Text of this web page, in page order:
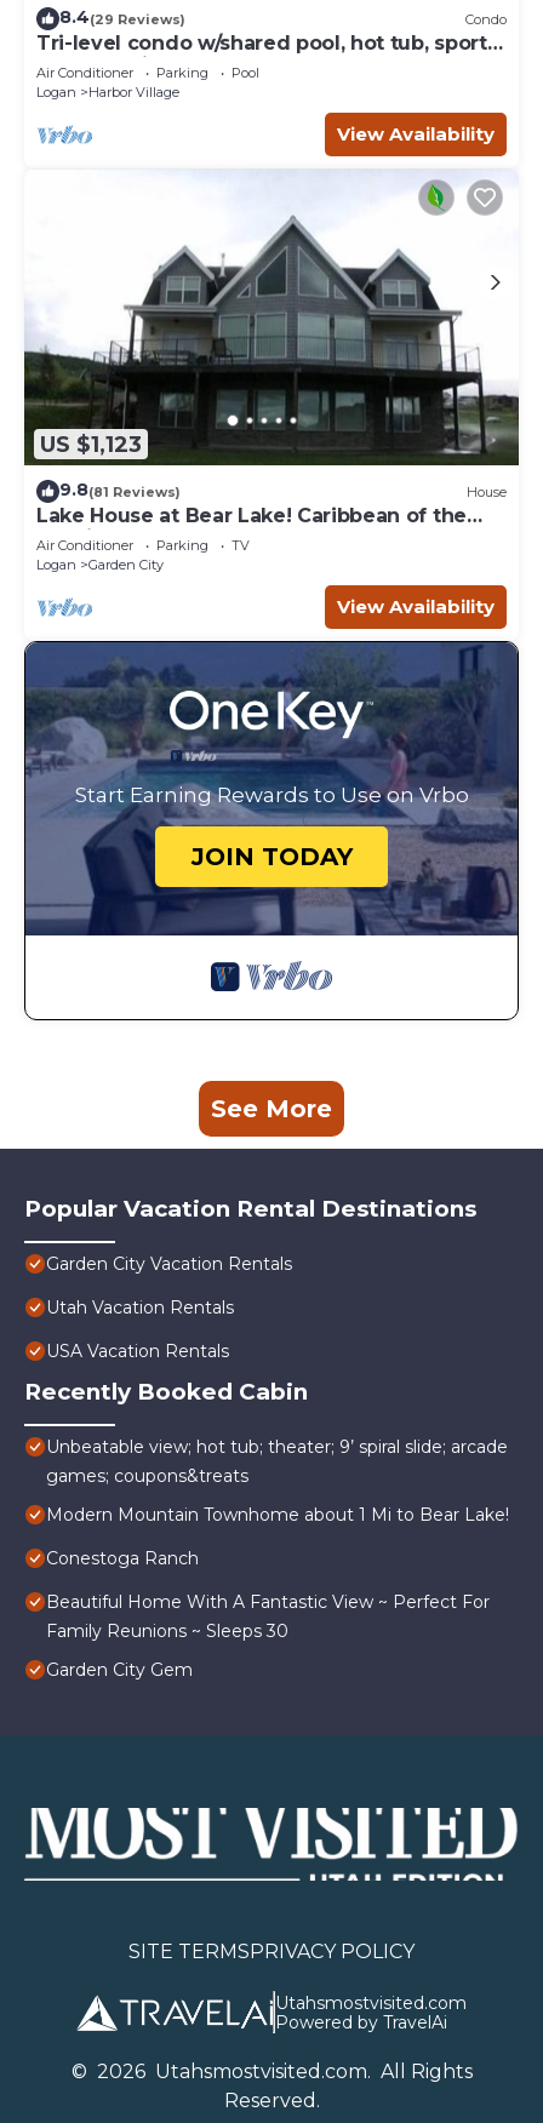
8.4(29 Reviews) Condo
Tri-level condo w/shared pool, hot tub, sports
courts, & views of Bear Lake
Air Conditioner Parking
Pool
Logan
Harbor Village
View Availability
US $1,123
9.8(81 Reviews) House
Lake House at Bear Lake! Caribbean of the
Rockies!
Air Conditioner Parking
TV
Logan
Garden City
View Availability
Start Earning Rewards to Use on Vrbo
JOIN TODAY
See More
Popular Vacation Rental Destinations
Garden City Vacation Rentals
Utah Vacation Rentals
USA Vacation Rentals
Recently Booked Cabin
Unbeatable view; hot tub; theater; 9’ spiral slide; arcade
games; coupons&treats
Modern Mountain Townhome about 1 Mi to Bear Lake!
Conestoga Ranch
Beautiful Home With A Fantastic View ~ Perfect For
Family Reunions ~ Sleeps 30
Garden City Gem
SITE TERMSPRIVACY POLICY
Utahsmostvisited.com
Powered by TravelAi
© 2026Utahsmostvisited.com. All Rights
Reserved.